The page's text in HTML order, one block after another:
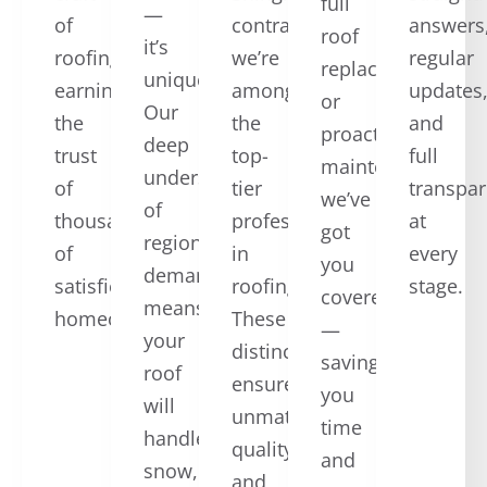
of
roofing,
earning
the
trust
of
thousands
of
satisfied
homeowners.
—
it’s
unique.
Our
deep
understanding
of
regional
demands
means
your
roof
will
handle
snow,
contractors,
we’re
among
the
top-
tier
professionals
in
roofing.
These
distinctions
ensure
unmatched
quality
and
roof
replacement,
or
proactive
maintenance,
we’ve
got
you
covered
—
saving
you
time
and
regular
and
full
at
every
stage.